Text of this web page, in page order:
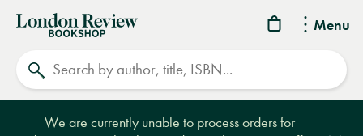
Menu
London
Review
Bookshop
We are currently unable to process orders for